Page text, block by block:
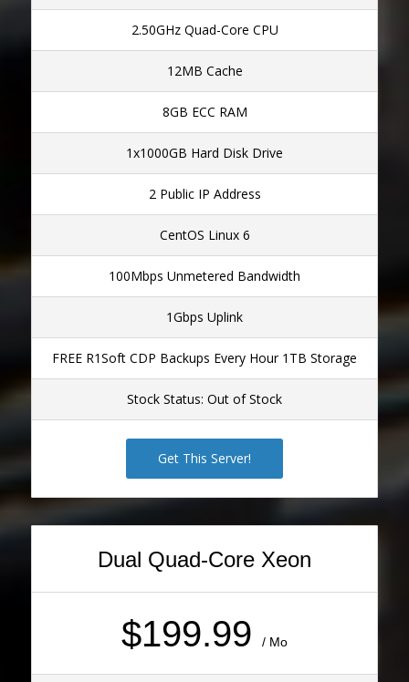
2.50GHz Quad-Core CPU
12MB Cache
8GB ECC RAM
1x1000GB Hard Disk Drive
2 Public IP Address
CentOS Linux 6
100Mbps Unmetered Bandwidth
1Gbps Uplink
FREE R1Soft CDP Backups Every Hour 1TB Storage
Stock Status: Out of Stock
Get This Server!
Dual Quad-Core Xeon
$199.99 / Mo